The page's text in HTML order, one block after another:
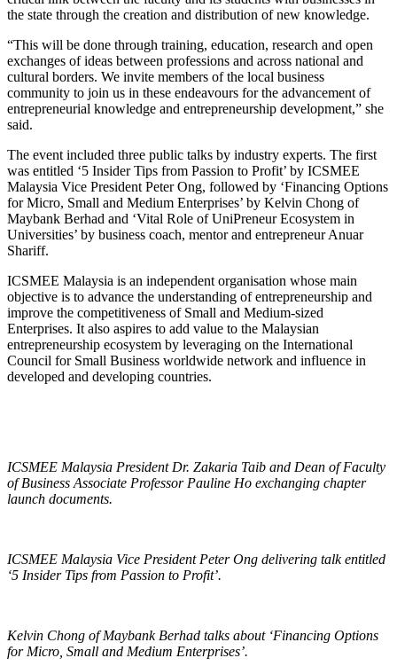
the state through the creation and distribution of new knowledge.
“This will be done through training, education, research and open
exchanges of ideas between professions and across national and
cultural borders. We invite members of the local business
community to join us in these endeavours for the advancement of
entrepreneurial knowledge and entrepreneurship development,” she
said.
The event included three public talks by industry experts. The first
was entitled ‘5 Insider Tips from Passion to Profit’ by ICSMEE
Malaysia Vice President Peter Ong, followed by ‘Financing Options
for Micro, Small and Medium Enterprises’ by Kelvin Chong of
Maybank Berhad and ‘Vital Role of UniPreneur Ecosystem in
Universities’ by business coach, mentor and entrepreneur Anuar
Shariff.
ICSMEE Malaysia is an independent organisation whose main
objective is to advance the understanding of entrepreneurship and
improve the competitiveness of Small and Medium-sized
Enterprises. It also aspires to add value to the Malaysian
entrepreneurship ecosystem by leveraging on the International
Council for Small Business worldwide network and influence in
developed and developing countries.
ICSMEE Malaysia President Dr. Zakaria Taib and Dean of Faculty
of Business Associate Professor Pauline Ho exchanging chapter
launch documents.
ICSMEE Malaysia Vice President Peter Ong delivering talk entitled
‘5 Insider Tips from Passion to Profit’.
Kelvin Chong of Maybank Berhad talks about ‘Financing Options
for Micro, Small and Medium Enterprises’.